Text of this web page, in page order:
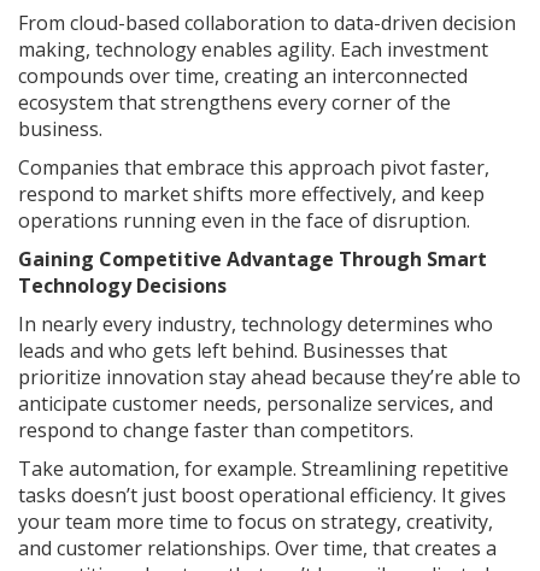
From cloud-based collaboration to data-driven decision
making, technology enables agility. Each investment
compounds over time, creating an interconnected
ecosystem that strengthens every corner of the
business.
Companies that embrace this approach pivot faster,
respond to market shifts more effectively, and keep
operations running even in the face of disruption.
Gaining Competitive Advantage Through Smart
Technology Decisions
In nearly every industry, technology determines who
leads and who gets left behind. Businesses that
prioritize innovation stay ahead because they’re able to
anticipate customer needs, personalize services, and
respond to change faster than competitors.
Take automation, for example. Streamlining repetitive
tasks doesn’t just boost operational efficiency. It gives
your team more time to focus on strategy, creativity,
and customer relationships. Over time, that creates a